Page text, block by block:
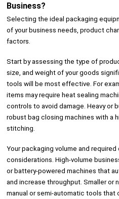
Business?
Selecting the ideal packaging
of your business needs, product
factors.
Start by assessing the type of
size, and weight of your goods
tools will be most effective. For
items may require heat sealing
controls to avoid damage. Heavy or
robust bag closing machines with a
stitching.
Your packaging volume and
considerations. High-volume
or battery-powered machines that
and increase throughput. Smaller or
manual or semi-automatic tools that